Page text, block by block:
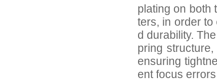
plating on both
ters, in order
d durability.
pring
ensuring
ent focus